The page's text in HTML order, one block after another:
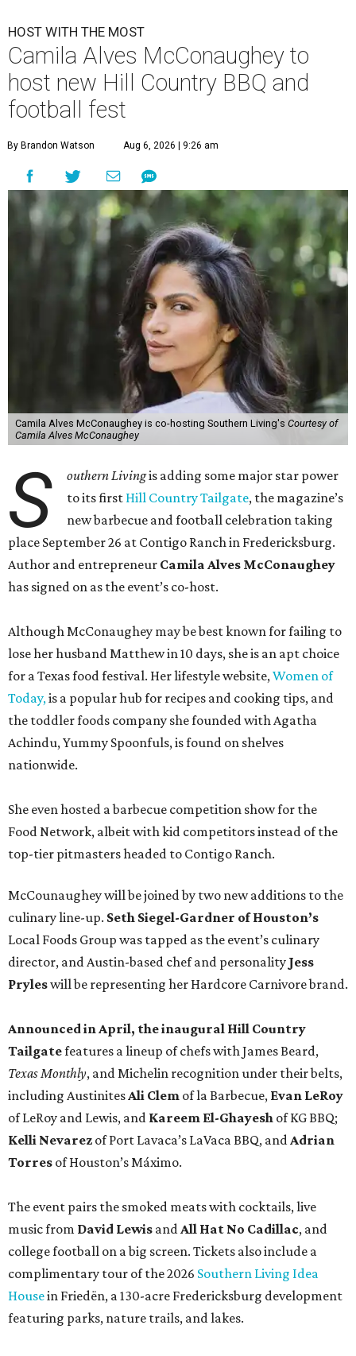
HOST WITH THE MOST
Camila Alves McConaughey to
host new Hill Country BBQ and
football fest
By Brandon Watson Aug 6, 2026 | 9:26 am
Camila Alves McConaughey is co-hosting Southern Living's Courtesy of
Camila Alves McConaughey
S outhern Livingis adding some major star power
to its first Hill Country Tailgate, the magazine’s
new barbecue and football celebration taking
place September 26 at Contigo Ranch in Fredericksburg.
Author and entrepreneur Camila Alves McConaughey
has signed on as the event’s co-host.
Although McConaughey may be best known for failing to
lose her husband Matthew in 10 days, she is an apt choice
for a Texas food festival. Her lifestyle website,Women of
Today,is a popular hub for recipes and cooking tips, and
the toddler foods company she founded with Agatha
Achindu, Yummy Spoonfuls, is found on shelves
nationwide.
She even hosted a barbecue competition show for the
Food Network, albeit with kid competitors instead of the
top-tier pitmasters headed to Contigo Ranch.
McCounaughey will be joined by two new additions to the
culinary line-up. Seth Siegel-Gardner of Houston’s
Local Foods Group was tapped as the event’s culinary
director, and Austin-based chef and personality Jess
Pryleswill be representing her Hardcore Carnivore brand.
Announced in April, the inaugural Hill Country
Tailgatefeatures a lineup of chefs with James Beard,
Texas Monthly, and Michelin recognition under their belts,
including AustinitesAli Clem of la Barbecue, Evan LeRoy
of LeRoy and Lewis, and Kareem El-Ghayesh of KG BBQ;
Kelli Nevarez of Port Lavaca’s LaVaca BBQ, andAdrian
Torres of Houston’s Máximo.
The event pairs the smoked meats with cocktails, live
music from David Lewis andAll Hat No Cadillac, and
college football on a big screen. Tickets also include a
complimentary tour of the 2026 Southern Living Idea
Housein Friedën, a 130-acre Fredericksburg development
featuring parks, nature trails, and lakes.